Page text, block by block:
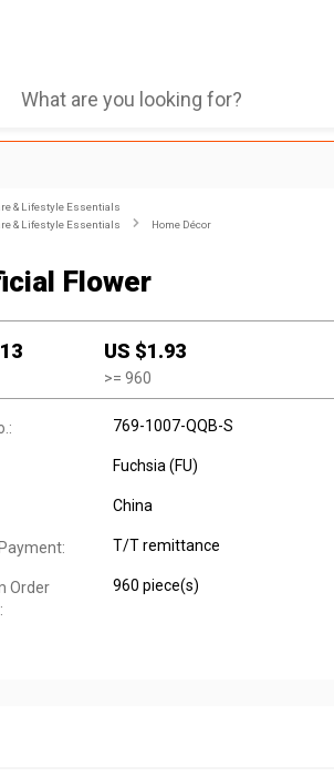
& Lifestyle Essentials
& Lifestyle Essentials
Home Décor
Flower
US $1.93
>= 960
769-1007-QQB-S
Fuchsia (FU)
China
T/T remittance
Order
960 piece(s)